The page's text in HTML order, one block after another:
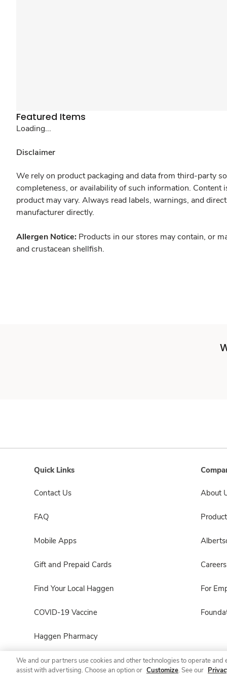
Featured Items
Loading...
Disclaimer
We rely on product packaging and data from third-party
completeness, or availability of such information.
product may vary. Always read labels, warnings, and
manufacturer directly.
Allergen Notice: Products in our stores may contain, or
and crustacean shellfish.
Quick Links
Contact Us
FAQ
Mobile Apps
Gift and Prepaid Cards
Find Your Local Haggen
COVID-19 Vaccine
Haggen Pharmacy
About
Careers
For
We and our partners use cookies and other technologies to operate
assist with advertising. Choose an option or Customize. See our